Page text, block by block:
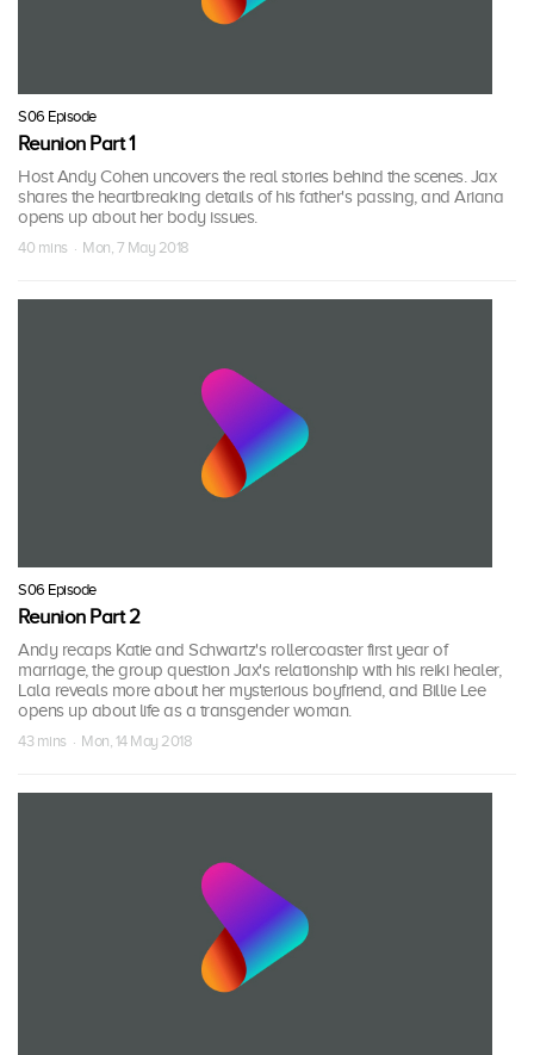
S06 Episode
Reunion Part 1
Host Andy Cohen uncovers the real stories behind the scenes. Jax
shares the heartbreaking details of his father's passing, and Ariana
opens up about her body issues.
40 mins · Mon, 7 May 2018
S06 Episode
Reunion Part 2
Andy recaps Katie and Schwartz's rollercoaster first year of
marriage, the group question Jax's relationship with his reiki healer,
Lala reveals more about her mysterious boyfriend, and Billie Lee
opens up about life as a transgender woman.
43 mins · Mon, 14 May 2018